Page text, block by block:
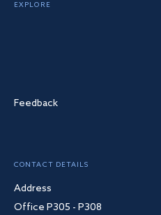
EXPLORE
Feedback
CONTACT DETAILS
Address
Office P305 - P308